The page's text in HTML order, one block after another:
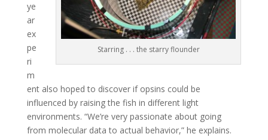
Starring . . . the starry flounder
ye
ar
ex
pe
ri
m
ent also hoped to discover if opsins could be
influenced by raising the fish in different light
environments. “We’re very passionate about going
from molecular data to actual behavior,” he explains.